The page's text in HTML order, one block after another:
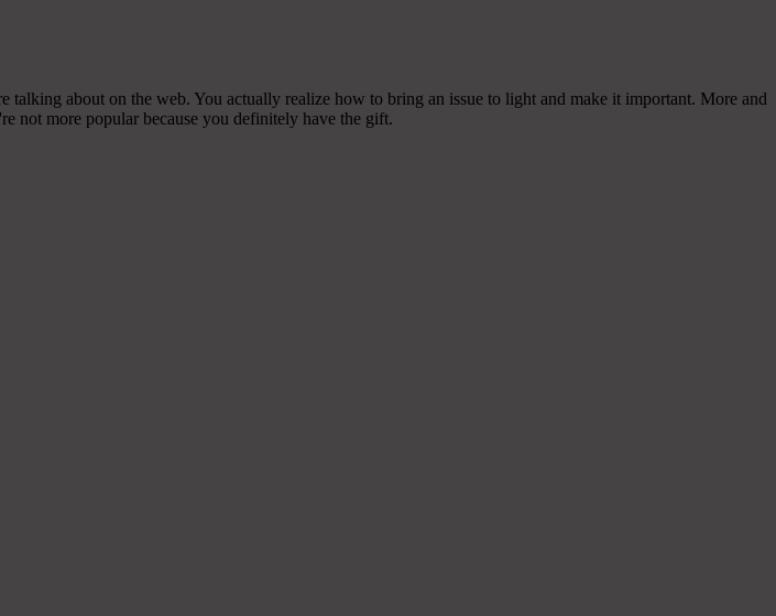
about on the web. You actually realize how to bring an issue to light and make it important. More and
not more popular because you definitely have the gift.